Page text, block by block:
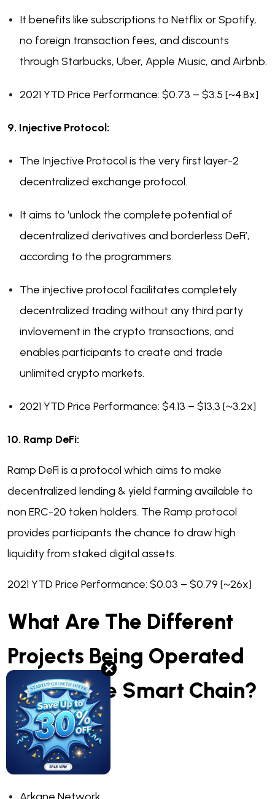
It benefits like subscriptions to Netflix or Spotify,
no foreign transaction fees, and discounts
through Starbucks, Uber, Apple Music, and Airbnb.
2021 YTD Price Performance: $0.73 – $3.5 [~4.8x]
9. Injective Protocol:
The Injective Protocol is the very first layer-2
decentralized exchange protocol.
It aims to ‘unlock the complete potential of
decentralized derivatives and borderless DeFi’,
according to the programmers.
The injective protocol facilitates completely
decentralized trading without any third party
invlovement in the crypto transactions, and
enables participants to create and trade
unlimited crypto markets.
2021 YTD Price Performance: $4.13 – $13.3 [~3.2x]
10. Ramp DeFi:
Ramp DeFi is a protocol which aims to make
decentralized lending & yield farming available to
non ERC-20 token holders. The Ramp protocol
provides participants the chance to draw high
liquidity from staked digital assets.
2021 YTD Price Performance: $0.03 – $0.79 [~26x]
What Are The Different
Projects Being Operated
On Binance Smart Chain?
Anyswap
Bitquery
✕